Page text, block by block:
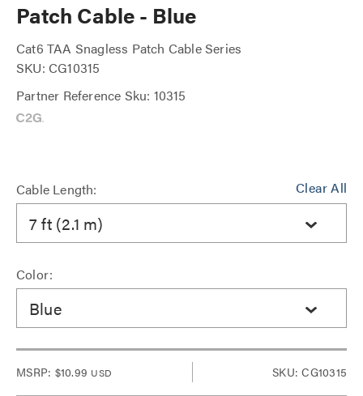
Patch Cable - Blue
Cat6 TAA Snagless Patch Cable Series
SKU: CG10315
Partner Reference Sku: 10315
Clear All
Cable Length:
7 ft (2.1 m)
Color:
Blue
MSRP: $10.99 USD SKU: CG10315